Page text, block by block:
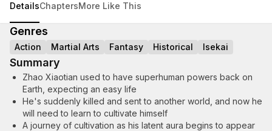
DetailsChaptersMore Like This
Genres
Action Martial Arts Fantasy Historical Isekai
Summary
Zhao Xiaotian used to have superhuman powers back on
Earth, expecting an easy life
He's suddenly killed and sent to another world, and now he
will need to learn to cultivate himself
A journey of cultivation as his latent aura begins to appear